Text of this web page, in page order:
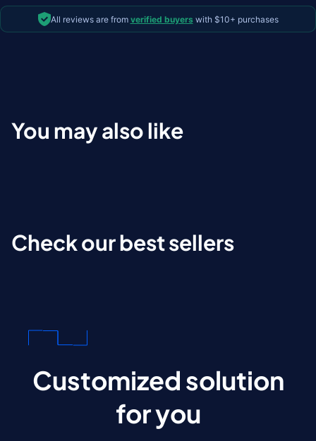
All reviews are from verified buyers with $10+ purchases
You may also like
Check our best sellers
Customized solution
for you